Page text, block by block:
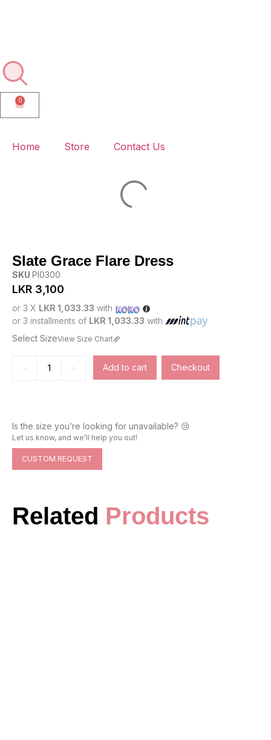
0
Home Store Contact Us
Slate Grace Flare Dress
SKU PI0300
LKR 3,100
or 3 X LKR 1,033.33 with
or 3 installments of LKR 1,033.33 with
Select SizeView Size Chart
Add to cart Checkout
Is the size you’re looking for unavailable? 😢
Let us know, and we’ll help you out!
CUSTOM REQUEST
Related Products